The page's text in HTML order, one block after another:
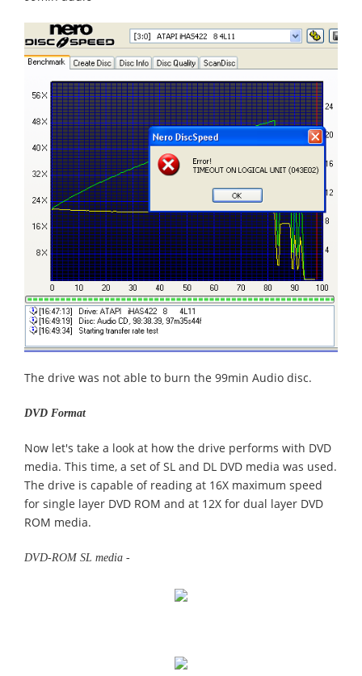
The drive was not able to burn the 99min Audio disc.
DVD Format
Now let's take a look at how the drive performs with DVD
media. This time, a set of SL and DL DVD media was used.
The drive is capable of reading at 16X maximum speed
for single layer DVD ROM and at 12X for dual layer DVD
ROM media.
DVD-ROM SL media -